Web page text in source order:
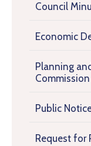
Council
Economic
Planning
Commission
Public
Request for